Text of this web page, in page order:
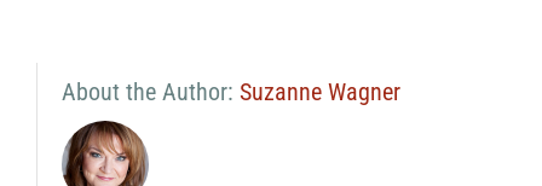
About the Author: Suzanne Wagner